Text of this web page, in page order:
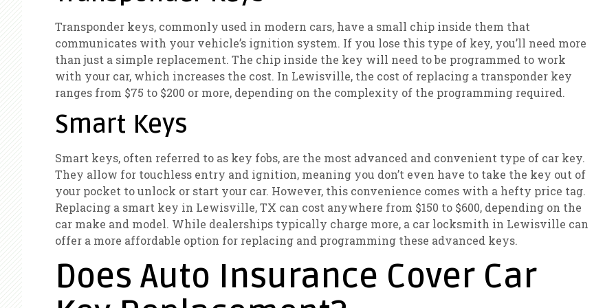
Transponder keys, commonly used in modern cars, have a small chip inside them that
communicates with your vehicle’s ignition system. If you lose this type of key, you’ll need more
than just a simple replacement. The chip inside the key will need to be programmed to work
with your car, which increases the cost. In Lewisville, the cost of replacing a transponder key
ranges from $75 to $200 or more, depending on the complexity of the programming required.
Smart Keys
Smart keys, often referred to as key fobs, are the most advanced and convenient type of car key.
They allow for touchless entry and ignition, meaning you don’t even have to take the key out of
your pocket to unlock or start your car. However, this convenience comes with a hefty price tag.
Replacing a smart key in Lewisville, TX can cost anywhere from $150 to $600, depending on the
car make and model. While dealerships typically charge more, a car locksmith in Lewisville can
offer a more affordable option for replacing and programming these advanced keys.
Does Auto Insurance Cover Car